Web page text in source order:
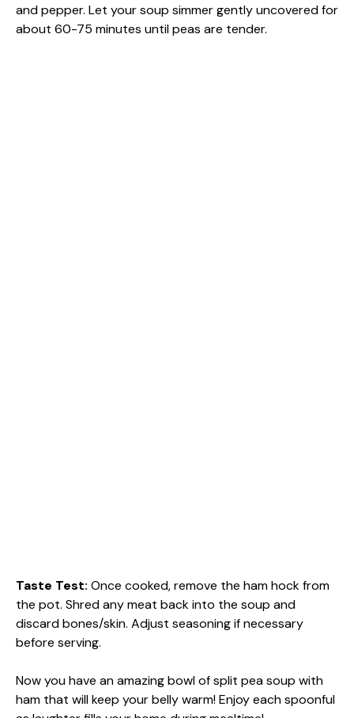
and pepper. Let your soup simmer gently uncovered for
about 60-75 minutes until peas are tender.
Taste Test: Once cooked, remove the ham hock from
the pot. Shred any meat back into the soup and
discard bones/skin. Adjust seasoning if necessary
before serving.
Now you have an amazing bowl of split pea soup with
ham that will keep your belly warm! Enjoy each spoonful